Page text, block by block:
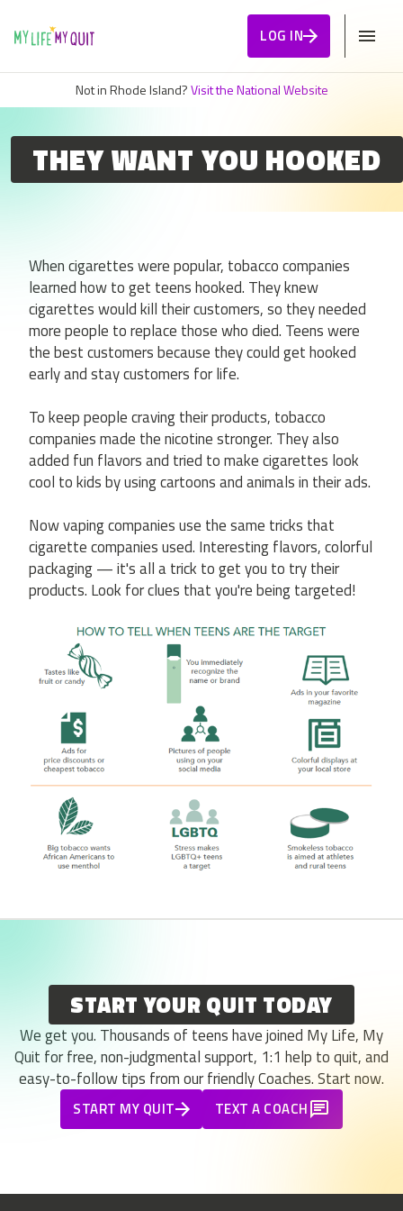
LOG IN
Not in Rhode Island?Visit the National Website
THEY WANT YOU HOOKED
When cigarettes were popular, tobacco companies
learned how to get teens hooked. They knew
cigarettes would kill their customers, so they needed
more people to replace those who died. Teens were
the best customers because they could get hooked
early and stay customers for life.
To keep people craving their products, tobacco
companies made the nicotine stronger. They also
added fun flavors and tried to make cigarettes look
cool to kids by using cartoons and animals in their ads.
Now vaping companies use the same tricks that
cigarette companies used. Interesting flavors, colorful
packaging — it's all a trick to get you to try their
products. Look for clues that you're being targeted!
START YOUR QUIT TODAY
We get you. Thousands of teens have joined My Life, My
Quit for free, non-judgmental support, 1:1 help to quit, and
easy-to-follow tips from our friendly Coaches. Start now.
START MY QUIT TEXT A COACH